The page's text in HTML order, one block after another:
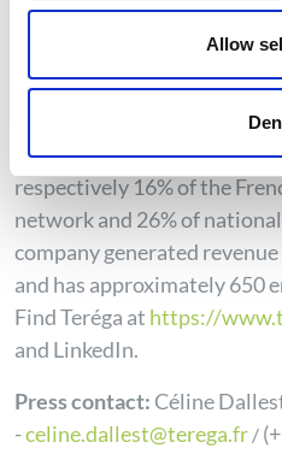
Allow
to meet the major energy
Europe. A true energy
has more than 5,000 km of
underground storage
respectively 16% of the
network and 26% of
company generated
and has approximately 650
FindTeréga at https://
and LinkedIn.
Press contact: Céline
-celine.dallest@terega.fr /